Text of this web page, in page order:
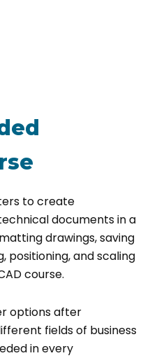
to create
documents in a
drawings, saving
positioning, and scaling
course.
options after
fields of business
in every